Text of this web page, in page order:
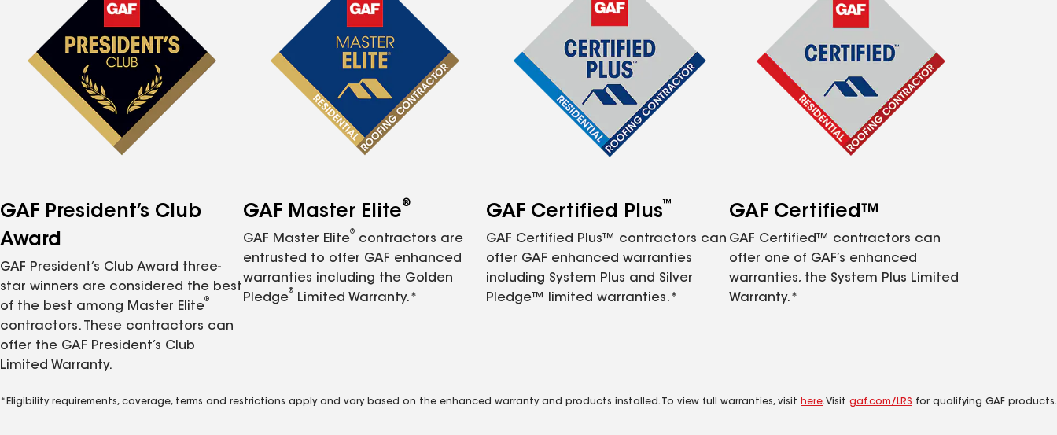
GAF President’s Club
Award
GAF President’s Club Award three-
star winners are considered the best
of the best among Master Elite
®
contractors. These contractors can
offer the GAF President’s Club
Limited Warranty.
GAF Master Elite®
GAF Master Elite
®
contractors are
entrusted to offer GAF enhanced
warranties including the Golden
Pledge
®
Limited Warranty.*
GAF Certified Plus™
GAF Certified Plus™ contractors can
offer GAF enhanced warranties
including System Plus and Silver
Pledge™ limited warranties.*
GAF Certified™
GAF Certified™ contractors can
offer one of GAF’s enhanced
warranties, the System Plus Limited
Warranty.*
*Eligibility requirements, coverage, terms and restrictions apply and vary based on the enhanced warranty and products installed. To view full warranties, visit here. Visit gaf.com/LRS for qualifying GAF products.